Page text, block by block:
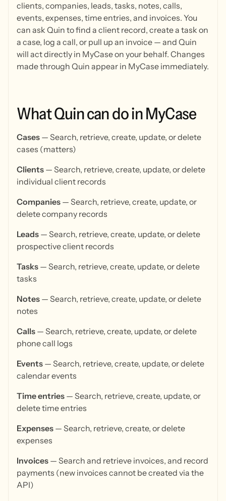
clients, companies, leads, tasks, notes, calls,
events, expenses, time entries, and invoices. You
can ask Quin to find a client record, create a task on
a case, log a call, or pull up an invoice — and Quin
will act directly in MyCase on your behalf. Changes
made through Quin appear in MyCase immediately.
WhatQuincandoinMyCase
Cases — Search, retrieve, create, update, or delete
cases (matters)
Clients — Search, retrieve, create, update, or delete
individual client records
Companies — Search, retrieve, create, update, or
delete company records
Leads — Search, retrieve, create, update, or delete
prospective client records
Tasks — Search, retrieve, create, update, or delete
tasks
Notes — Search, retrieve, create, update, or delete
notes
Calls — Search, retrieve, create, update, or delete
phone call logs
Events — Search, retrieve, create, update, or delete
calendar events
Time entries — Search, retrieve, create, update, or
delete time entries
Expenses — Search, retrieve, create, or delete
expenses
Invoices — Search and retrieve invoices, and record
payments (new invoices cannot be created via the
API)